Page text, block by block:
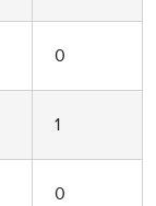
0
1
0